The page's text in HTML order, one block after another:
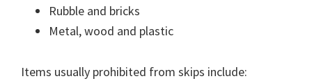
Rubble and bricks
Metal, wood and plastic
Items usually prohibited from skips include: